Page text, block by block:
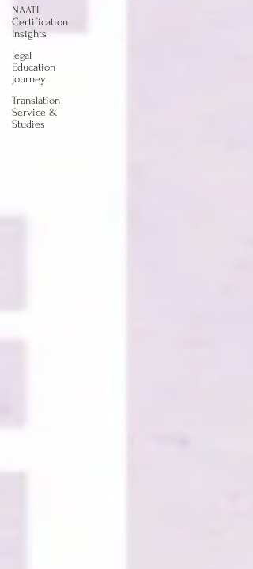
NAATI
Certification
Insights
legal
Education
journey
Translation
Service &
Studies